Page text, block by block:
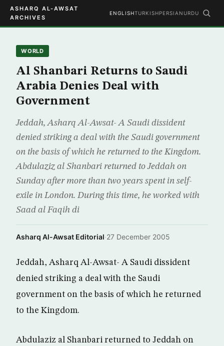
ASHARQ AL-AWSAT
ARCHIVES
ENGLISHTURKISHPERSIAN URDU
WORLD
Al Shanbari Returns to Saudi
Arabia Denies Deal with
Government
Jeddah, Asharq Al-Awsat- A Saudi dissident
denied striking a deal with the Saudi government
on the basis of which he returned to the Kingdom.
Abdulaziz al Shanbari returned to Jeddah on
Sunday after more than two years spent in self-
exile in London. During this time, he worked with
Saad al Faqih di
Asharq Al-Awsat Editorial·27 December 2005
Jeddah, Asharq Al-Awsat- A Saudi dissident
denied striking a deal with the Saudi
government on the basis of which he returned
to the Kingdom.
Abdulaziz al Shanbari returned to Jeddah on